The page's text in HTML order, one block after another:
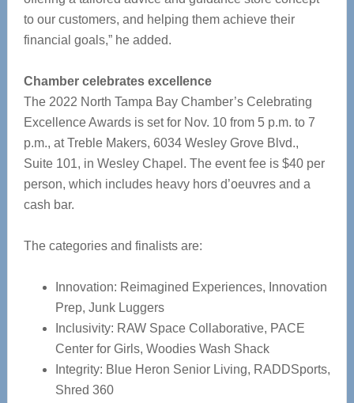
to our customers, and helping them achieve their
financial goals,” he added.
Chamber celebrates excellence
The 2022 North Tampa Bay Chamber’s Celebrating
Excellence Awards is set for Nov. 10 from 5 p.m. to 7
p.m., at Treble Makers, 6034 Wesley Grove Blvd.,
Suite 101, in Wesley Chapel. The event fee is $40 per
person, which includes heavy hors d’oeuvres and a
cash bar.
The categories and finalists are:
Innovation: Reimagined Experiences, Innovation
Prep, Junk Luggers
Inclusivity: RAW Space Collaborative, PACE
Center for Girls, Woodies Wash Shack
Integrity: Blue Heron Senior Living, RADDSports,
Shred 360